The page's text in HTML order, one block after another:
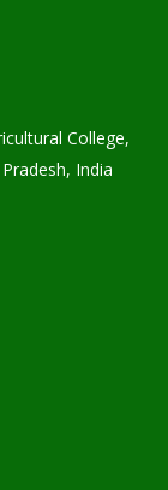
College,
India